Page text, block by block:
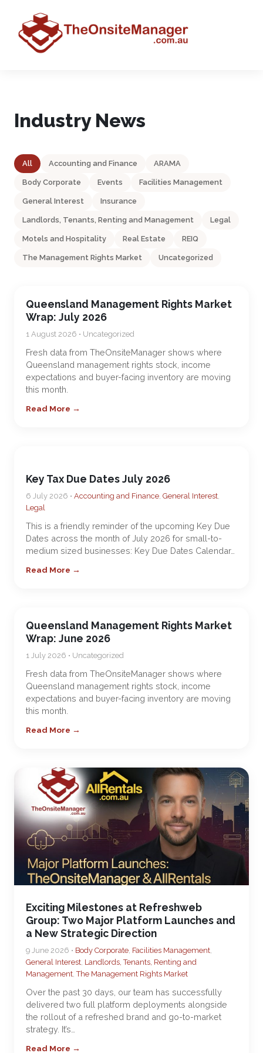
Industry News
All Accounting and Finance ARAMA
Body Corporate Events Facilities Management
General Interest Insurance
Landlords, Tenants, Renting and Management Legal
Motels and Hospitality Real Estate REIQ
The Management Rights Market Uncategorized
Queensland Management Rights Market
Wrap: July 2026
1 August 2026 • Uncategorized
Fresh data from TheOnsiteManager shows where
Queensland management rights stock, income
expectations and buyer-facing inventory are moving
this month.
Read More →
Key Tax Due Dates July 2026
6 July 2026 • Accounting and Finance, General Interest,
Legal
This is a friendly reminder of the upcoming Key Due
Dates across the month of July 2026 for small-to-
medium sized businesses: Key Due Dates Calendar…
Read More →
Queensland Management Rights Market
Wrap: June 2026
1 July 2026 • Uncategorized
Fresh data from TheOnsiteManager shows where
Queensland management rights stock, income
expectations and buyer-facing inventory are moving
this month.
Read More →
Exciting Milestones at Refreshweb
Group: Two Major Platform Launches and
a New Strategic Direction
9 June 2026 • Body Corporate, Facilities Management,
General Interest, Landlords, Tenants, Renting and
Management,The Management Rights Market
Over the past 30 days, our team has successfully
delivered two full platform deployments alongside
the rollout of a refreshed brand and go-to-market
strategy. It’s…
Read More →